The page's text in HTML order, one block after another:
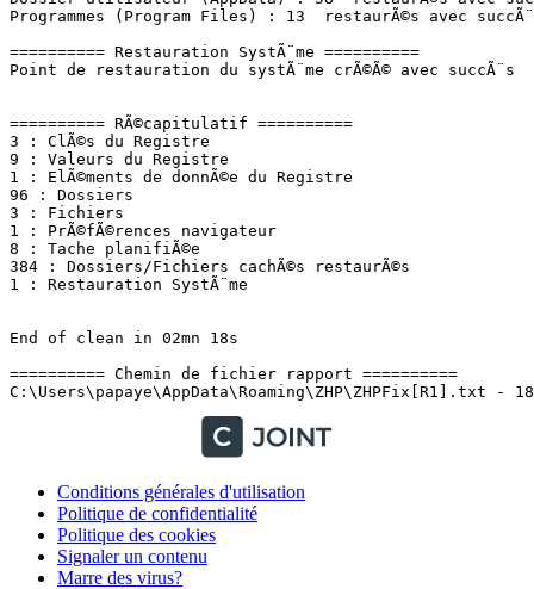
Conditions générales d'utilisation
Politique de confidentialité
Politique des cookies
Signaler un contenu
Marre des virus?